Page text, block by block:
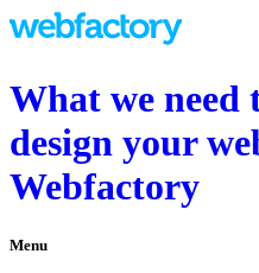
What we need
design your
Webfactory
Menu